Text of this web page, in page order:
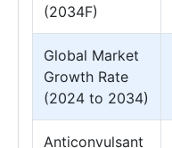
(2034F)
Global Market
Growth Rate
(2024 to 2034)
Anticonvulsant